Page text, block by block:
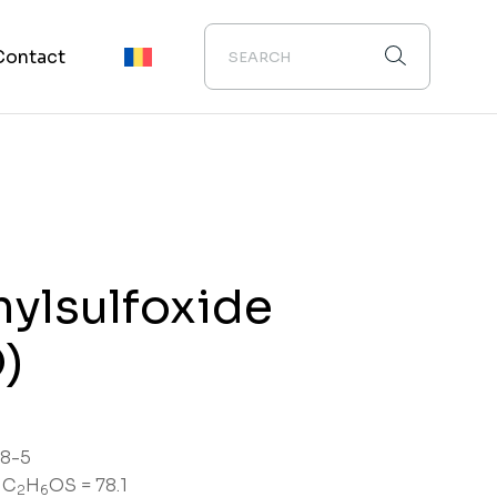
5
2H 6OS = 78.1